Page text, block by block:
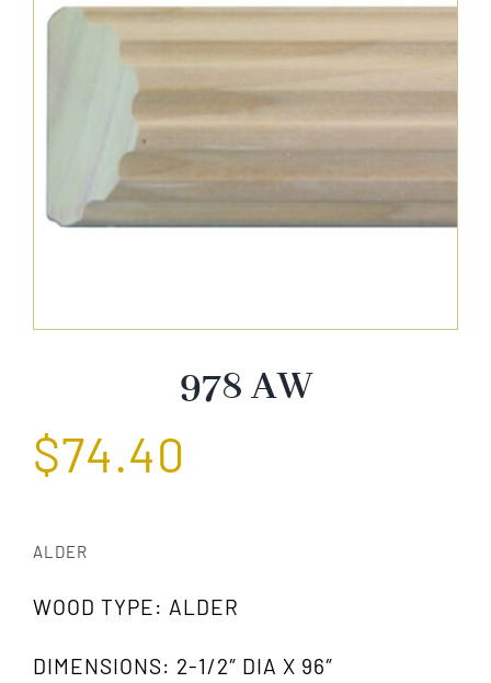
Contact Us
978 AW
$74.40
ALDER
WOOD TYPE: ALDER
DIMENSIONS: 2-1/2″ DIA X 96″